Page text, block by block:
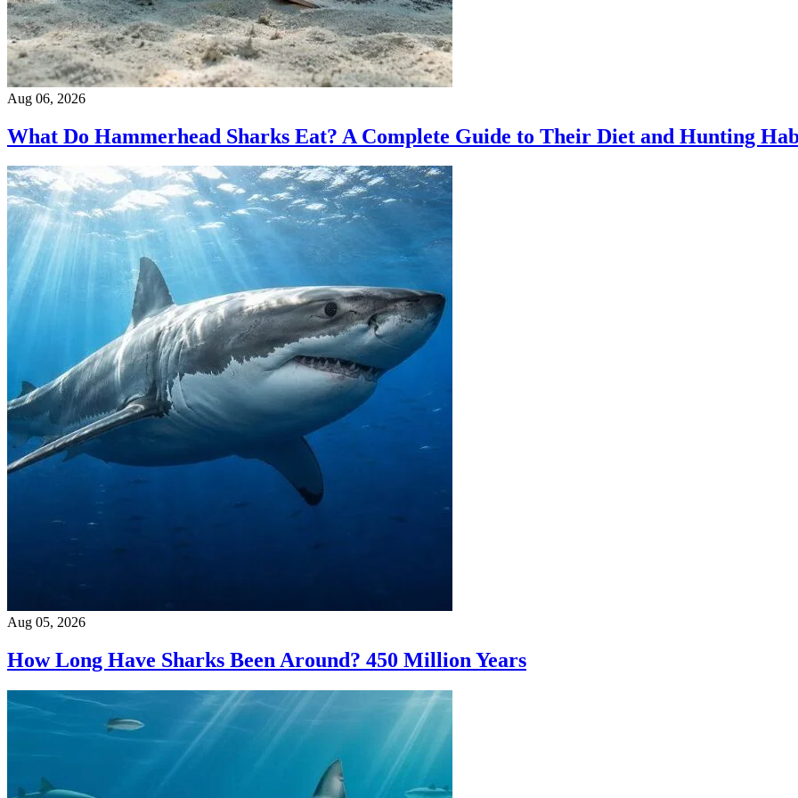
Aug 06, 2026
What Do Hammerhead Sharks Eat? A Complete Guide to Their Diet and Hunting
Aug 05, 2026
How Long Have Sharks Been Around? 450 Million Years